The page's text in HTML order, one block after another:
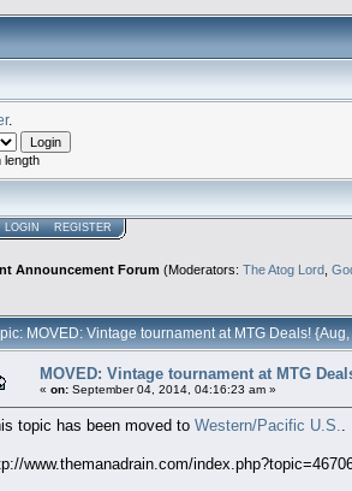
.
length
LOGIN REGISTER
Announcement Forum (Moderators: The Atog Lord
MOVED: Vintage tournament at MTG Deals!
MOVED: Vintage tournament at MTG
« on: September 04, 2014, 04:16:23 am »
topic has been moved to Western/Pacific U.S.
www.themanadrain.com/